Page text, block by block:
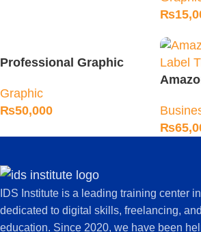
₨
Professional Graphic
Graphic
₨50,000
₨
IDS Institute is a leading training center
dedicated to digital skills, freelancing,
education. Since 2020, we have been